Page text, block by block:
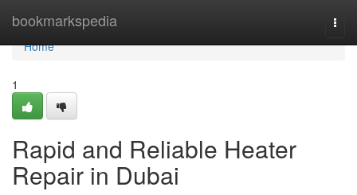
bookmarkspedia
Home
Home
1
Rapid and Reliable Heater
Repair in Dubai